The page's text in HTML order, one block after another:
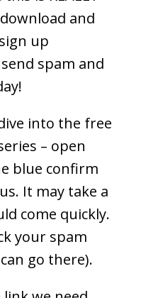
and
up
spam and
into the free
– open
blue confirm
It may take a
come quickly.
your spam
go there).